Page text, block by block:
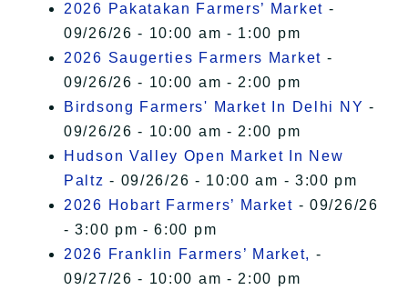
2026 Pakatakan Farmers’ Market -
09/26/26 - 10:00 am - 1:00 pm
2026 Saugerties Farmers Market -
09/26/26 - 10:00 am - 2:00 pm
Birdsong Farmers' Market In Delhi NY -
09/26/26 - 10:00 am - 2:00 pm
Hudson Valley Open Market In New
Paltz - 09/26/26 - 10:00 am - 3:00 pm
2026 Hobart Farmers’ Market - 09/26/26
- 3:00 pm - 6:00 pm
2026 Franklin Farmers’ Market, -
09/27/26 - 10:00 am - 2:00 pm